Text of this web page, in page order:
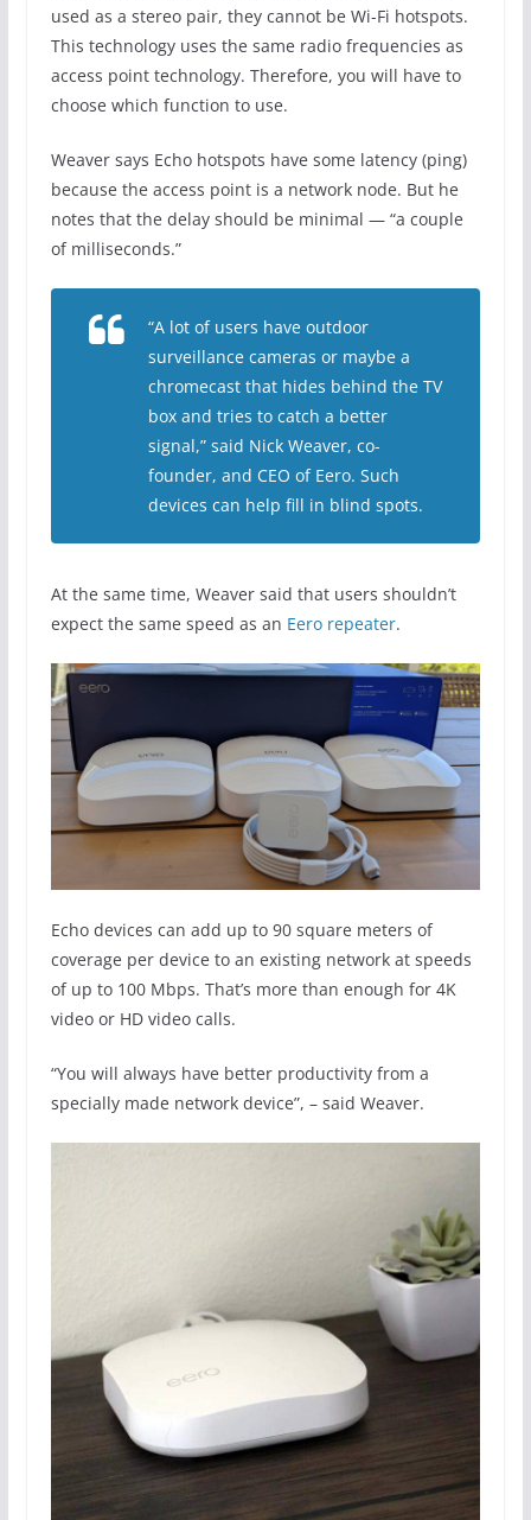
used as a stereo pair, they cannot be Wi-Fi hotspots.
This technology uses the same radio frequencies as
access point technology. Therefore, you will have to
choose which function to use.
Weaver says Echo hotspots have some latency (ping)
because the access point is a network node. But he
notes that the delay should be minimal — “a couple
of milliseconds.”
“A lot of users have outdoor
surveillance cameras or maybe a
chromecast that hides behind the TV
box and tries to catch a better
signal,” said Nick Weaver, co-
founder, and CEO of Eero. Such
devices can help fill in blind spots.
At the same time, Weaver said that users shouldn’t
expect the same speed as an Eero repeater.
Echo devices can add up to 90 square meters of
coverage per device to an existing network at speeds
of up to 100 Mbps. That’s more than enough for 4K
video or HD video calls.
“You will always have better productivity from a
specially made network device”, – said Weaver.